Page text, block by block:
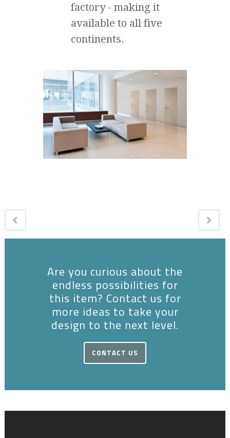
factory - making it
available to all five
continents.
Are you curious about the
endless possibilities for
this item? Contact us for
more ideas to take your
design to the next level.
CONTACT US